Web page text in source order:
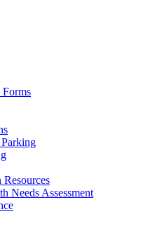
Forms
Resources
Needs Assessment